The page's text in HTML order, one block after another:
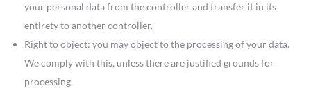
your personal data from the controller and transfer it in its
entirety to another controller.
Right to object: you may object to the processing of your data.
We comply with this, unless there are justified grounds for
processing.